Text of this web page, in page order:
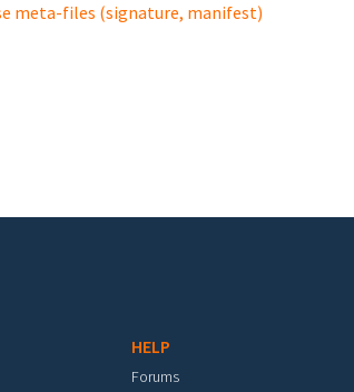
meta-files (signature, manifest)
HELP
Forums